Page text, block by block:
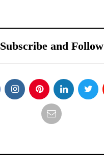
Subscribe and Follow